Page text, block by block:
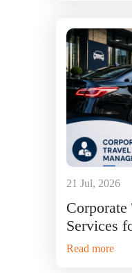
21 Jul, 2026
Services
Read more